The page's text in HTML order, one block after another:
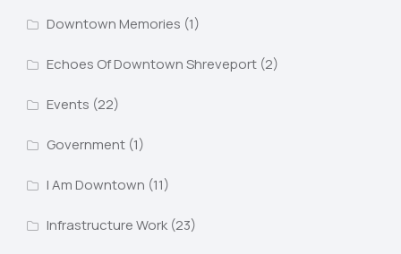
Downtown Memories (1)
Echoes Of Downtown Shreveport(2)
Events (22)
Government(1)
I Am Downtown (11)
Infrastructure Work(23)